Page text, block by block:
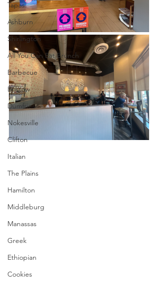
Tapas
Ashburn
Shirlington
All You Can Eat Brunch
Barbecue
Bristow
Dumfries
Nokesville
Clifton
Italian
The Plains
Hamilton
Middleburg
Manassas
Greek
Ethiopian
Cookies